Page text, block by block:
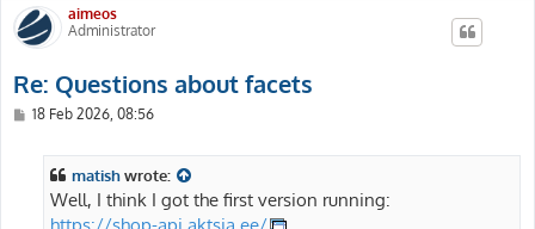
aimeos
Administrator
Re: Questions about facets
P18 Feb 2026, 08:56
matishwrote:
Well, I think I got the first version running:
https://shop-api.aktsia.ee/